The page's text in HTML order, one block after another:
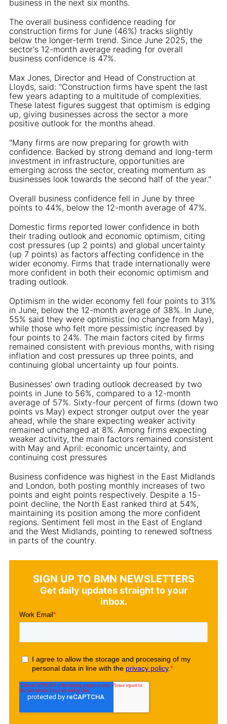
business in the next six months.
The overall business confidence reading for
construction firms for June (46%) tracks slightly
below the longer-term trend. Since June 2025, the
sector's 12-month average reading for overall
business confidence is 47%.
Max Jones, Director and Head of Construction at
Lloyds, said: "Construction firms have spent the last
few years adapting to a multitude of complexities.
These latest figures suggest that optimism is edging
up, giving businesses across the sector a more
positive outlook for the months ahead.
"Many firms are now preparing for growth with
confidence. Backed by strong demand and long-term
investment in infrastructure, opportunities are
emerging across the sector, creating momentum as
businesses look towards the second half of the year."
Overall business confidence fell in June by three
points to 44%, below the 12-month average of 47%.
Domestic firms reported lower confidence in both
their trading outlook and economic optimism, citing
cost pressures (up 2 points) and global uncertainty
(up 7 points) as factors affecting confidence in the
wider economy. Firms that trade internationally were
more confident in both their economic optimism and
trading outlook.
Optimism in the wider economy fell four points to 31%
in June, below the 12-month average of 38%. In June,
55% said they were optimistic (no change from May),
while those who felt more pessimistic increased by
four points to 24%. The main factors cited by firms
remained consistent with previous months, with rising
inflation and cost pressures up three points, and
continuing global uncertainty up four points.
Businesses' own trading outlook decreased by two
points in June to 56%, compared to a 12-month
average of 57%. Sixty-four percent of firms (down two
points vs May) expect stronger output over the year
ahead, while the share expecting weaker activity
remained unchanged at 8%. Among firms expecting
weaker activity, the main factors remained consistent
with May and April: economic uncertainty, and
continuing cost pressures
Business confidence was highest in the East Midlands
and London, both posting monthly increases of two
points and eight points respectively. Despite a 15-
point decline, the North East ranked third at 54%,
maintaining its position among the more confident
regions. Sentiment fell most in the East of England
and the West Midlands, pointing to renewed softness
in parts of the country.
SIGN UP TO BMN NEWSLETTERS
Get daily updates straight to your
inbox.